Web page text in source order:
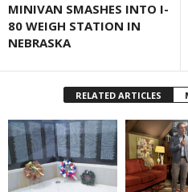
MINIVAN SMASHES INTO I-
80 WEIGH STATION IN
NEBRASKA
RELATED ARTICLES